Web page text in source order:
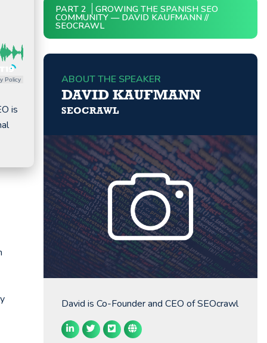
Policy
is
PART 2 GROWING THE SPANISH SEO
COMMUNITY — DAVID KAUFMANN //
SEOCRAWL
ABOUT THE SPEAKER
DAVID KAUFMANN
SEOCRAWL
David is Co-Founder and CEO of SEOcrawl